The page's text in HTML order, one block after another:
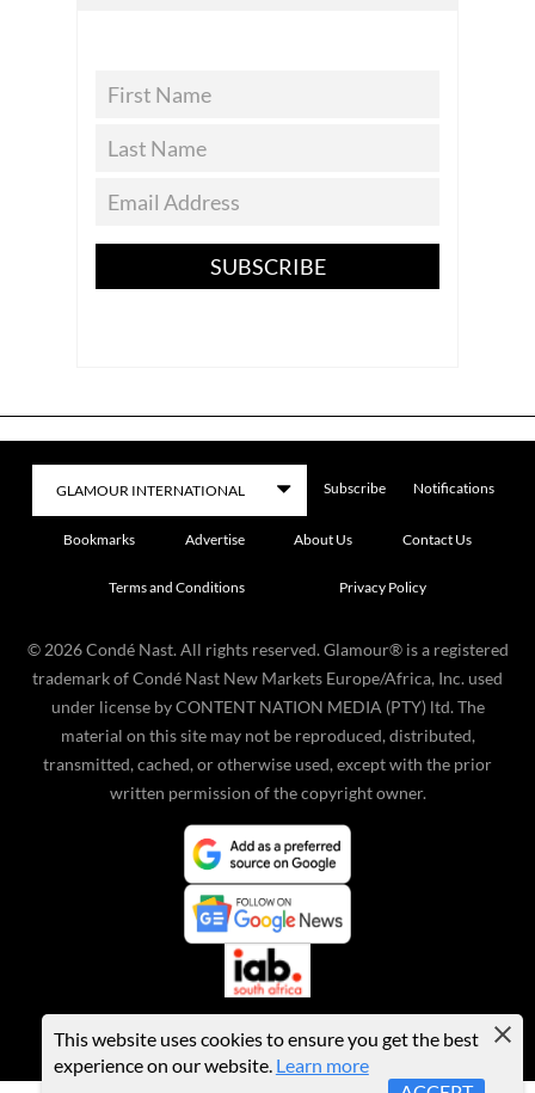
SUBSCRIBE
Subscribe Notifications
Bookmarks Advertise About Us Contact Us
Terms and Conditions Privacy Policy
© 2026 Condé Nast. All rights reserved. Glamour® is a registered
trademark of Condé Nast New Markets Europe/Africa, Inc. used
under license by CONTENT NATION MEDIA (PTY) ltd. The
material on this site may not be reproduced, distributed,
transmitted, cached, or otherwise used, except with the prior
written permission of the copyright owner.
This website uses cookies to ensure you get the best
experience on our website. Learn more